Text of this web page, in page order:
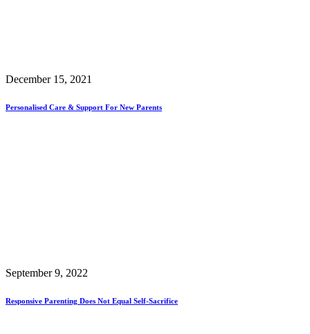
December 15, 2021
Personalised Care & Support For New Parents
September 9, 2022
Responsive Parenting Does Not Equal Self-Sacrifice